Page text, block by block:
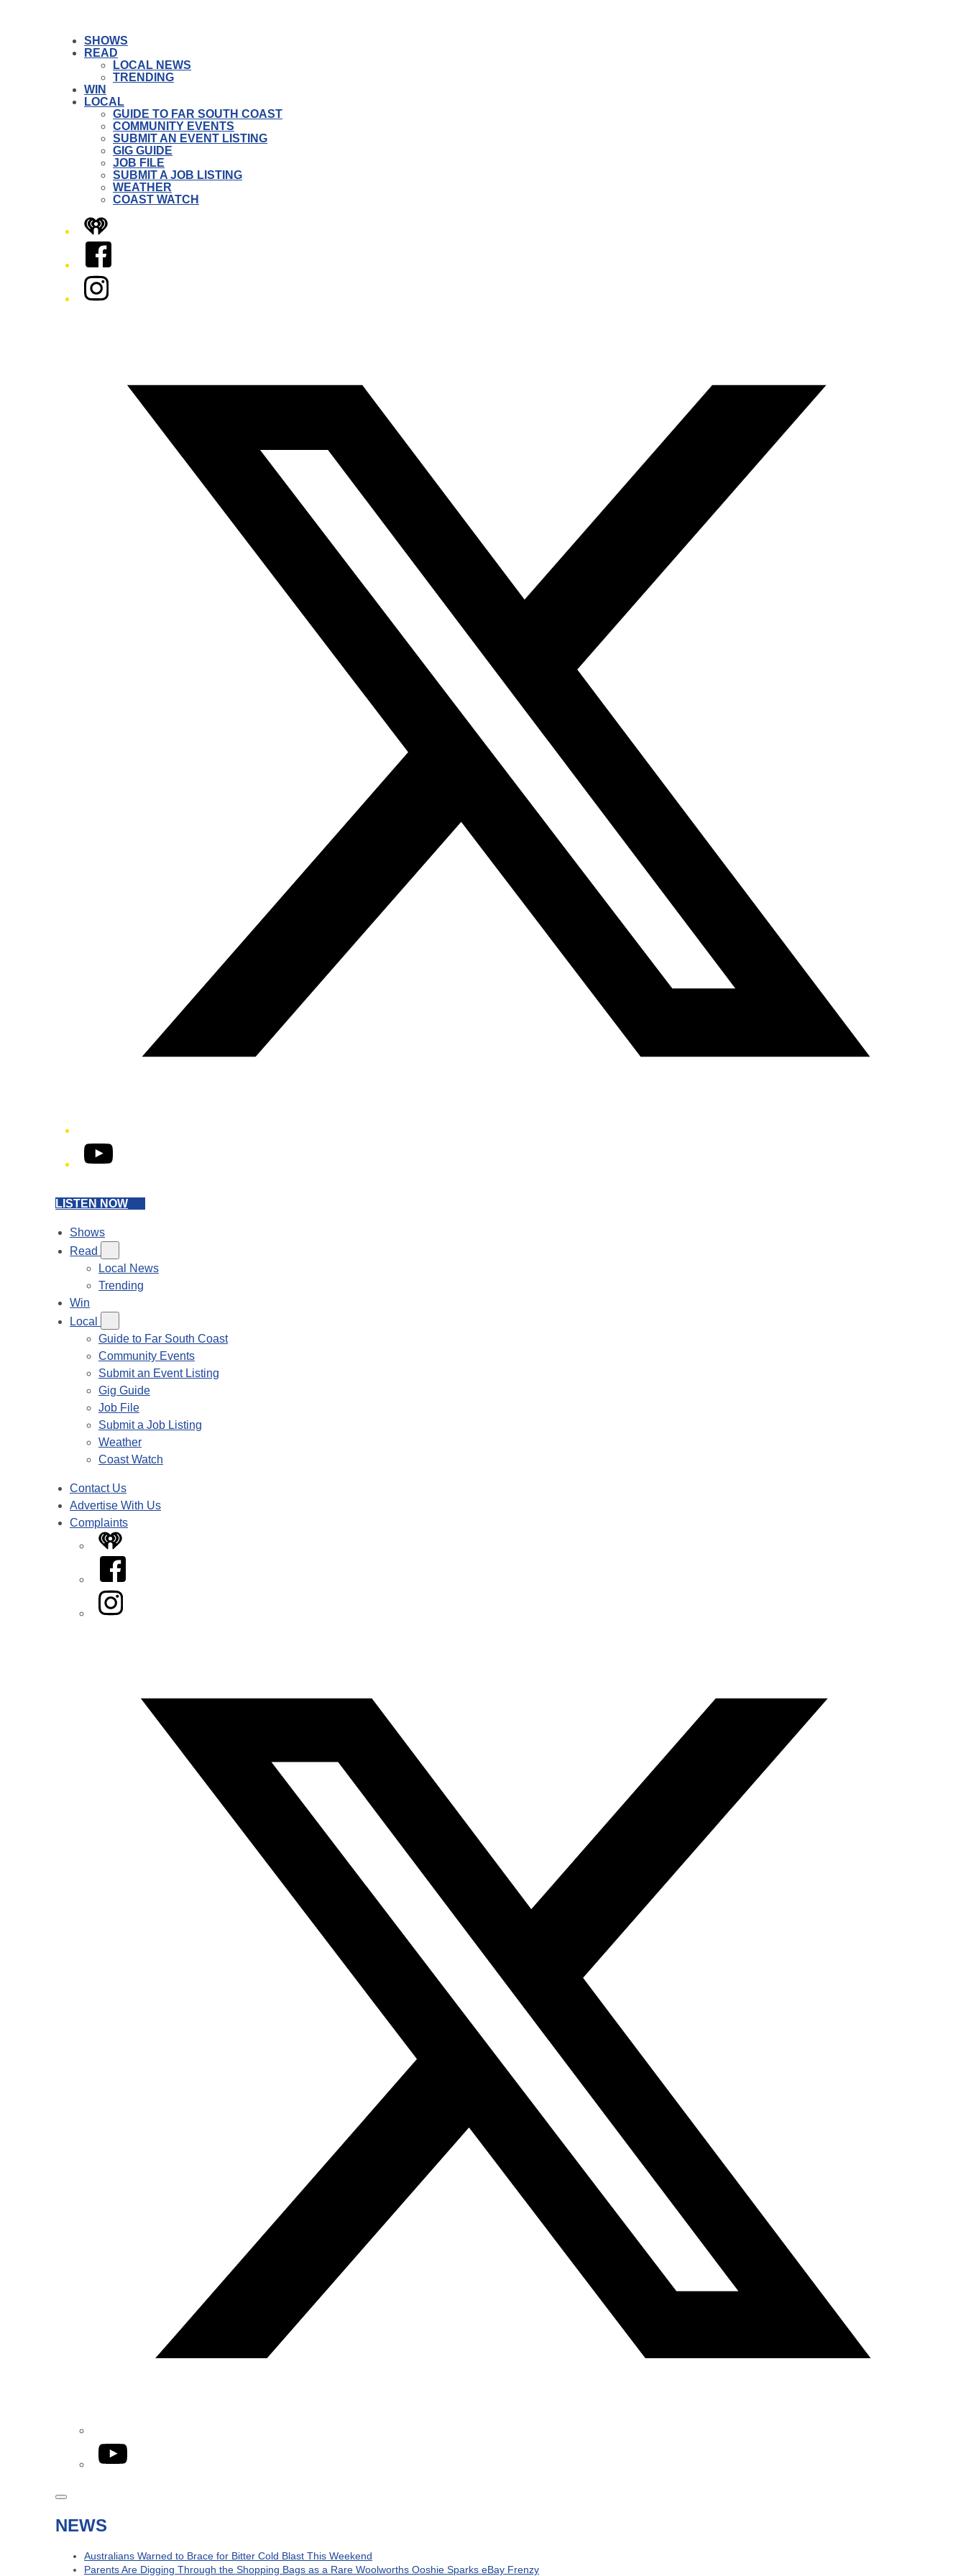
SHOWS
READ
LOCAL NEWS
TRENDING
WIN
LOCAL
GUIDE TO FAR SOUTH COAST
COMMUNITY EVENTS
SUBMIT AN EVENT LISTING
GIG GUIDE
JOB FILE
SUBMIT A JOB LISTING
WEATHER
COAST WATCH
iHeart
Facebook
Instagram
YouTube
LISTEN NOW
Shows
Read
Local News
Trending
Win
Local
Guide to Far South Coast
Community Events
Submit an Event Listing
Gig Guide
Job File
Submit a Job Listing
Weather
Coast Watch
Contact Us
Advertise With Us
Complaints
iHeart
Facebook
Instagram
YouTube
NEWS
Australians Warned to Brace for Bitter Cold Blast This Weekend
Parents Are Digging Through the Shopping Bags as a Rare Woolworths Ooshie Sparks eBay Frenzy